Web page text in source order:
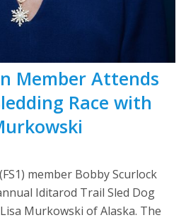
Member Attends
Race with
member Bobby Scurlock
Iditarod Trail Sled Dog
Murkowski of Alaska. The